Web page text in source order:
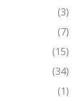
(3)
(7)
(15)
(34)
(1)